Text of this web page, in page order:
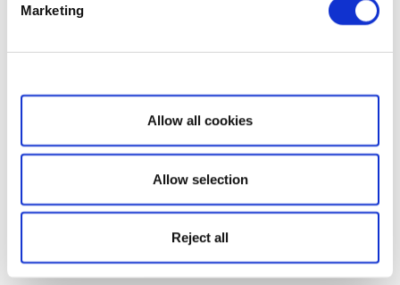
Marketing
Show details
Allow all cookies
Allow selection
Reject all